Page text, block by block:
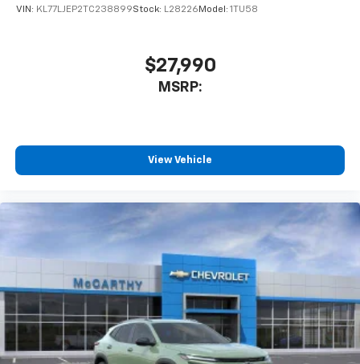
VIN: KL77LJEP2TC238899Stock: L28226 Model: 1TU58
$27,990
MSRP:
View Vehicle